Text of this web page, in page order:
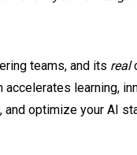
teams, and its real
learning,
and optimize your AI